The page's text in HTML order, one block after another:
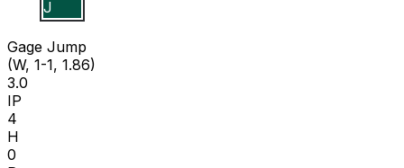
G J
Gage Jump
(W, 1-1, 1.86)
3.0
IP
4
H
0